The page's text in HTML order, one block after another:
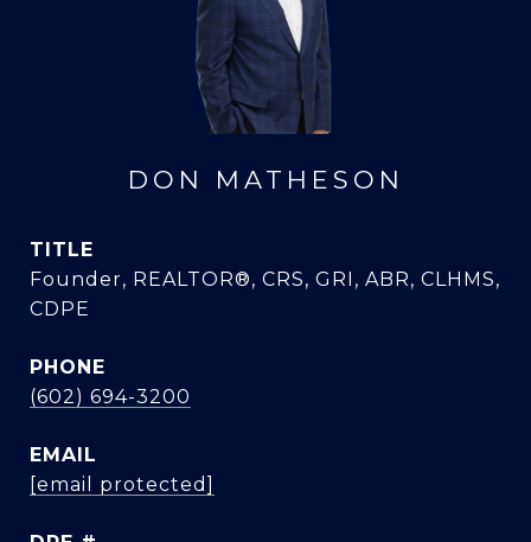
DON MATHESON
TITLE
Founder, REALTOR®, CRS, GRI, ABR, CLHMS,
CDPE
PHONE
(602) 694-3200
EMAIL
[email protected]